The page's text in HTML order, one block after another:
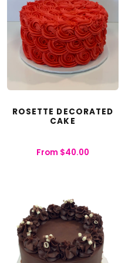
ROSETTE DECORATED
CAKE
From $40.00